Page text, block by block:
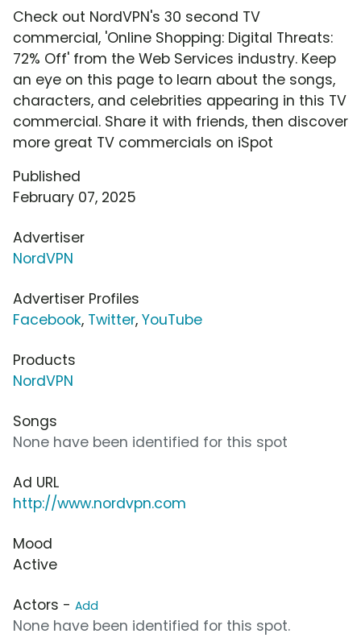
Check out NordVPN's 30 second TV
commercial, 'Online Shopping: Digital Threats:
72% Off' from the Web Services industry. Keep
an eye on this page to learn about the songs,
characters, and celebrities appearing in this TV
commercial. Share it with friends, then discover
more great TV commercials on iSpot
Published
February 07, 2025
Advertiser
NordVPN
Advertiser Profiles
Facebook, Twitter, YouTube
Products
NordVPN
Songs
None have been identified for this spot
Ad URL
http://www.nordvpn.com
Mood
Active
Actors - Add
None have been identified for this spot.